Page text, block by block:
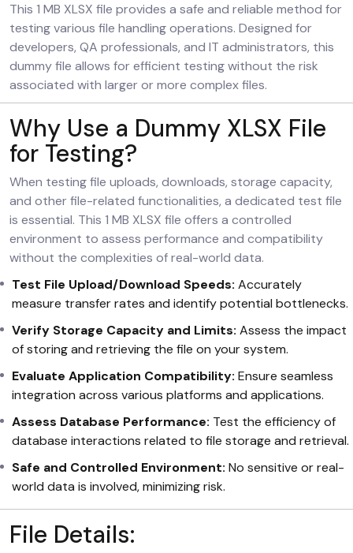
This 1 MB XLSX file provides a safe and reliable method for
testing various file handling operations. Designed for
developers, QA professionals, and IT administrators, this
dummy file allows for efficient testing without the risk
associated with larger or more complex files.
Why Use a Dummy XLSX File
for Testing?
When testing file uploads, downloads, storage capacity,
and other file-related functionalities, a dedicated test file
is essential. This 1 MB XLSX file offers a controlled
environment to assess performance and compatibility
without the complexities of real-world data.
Test File Upload/Download Speeds: Accurately
measure transfer rates and identify potential bottlenecks.
Verify Storage Capacity and Limits: Assess the impact
of storing and retrieving the file on your system.
Evaluate Application Compatibility: Ensure seamless
integration across various platforms and applications.
Assess Database Performance: Test the efficiency of
database interactions related to file storage and retrieval.
Safe and Controlled Environment: No sensitive or real-
world data is involved, minimizing risk.
File Details: